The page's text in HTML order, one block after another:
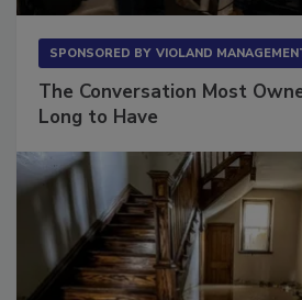
SPONSORED BY VIOLAND
The Conversation Most
Long to Have